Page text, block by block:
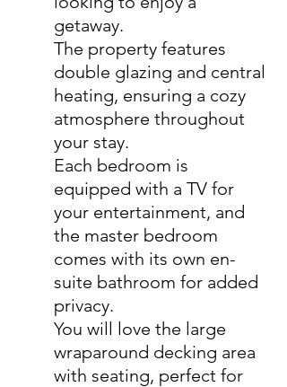
getaway.
The property features
double glazing and central
heating, ensuring a cozy
atmosphere throughout
your stay.
Each bedroom is
equipped with a TV for
your entertainment, and
the master bedroom
comes with its own en-
suite bathroom for added
privacy.
You will love the large
wraparound decking area
with seating, perfect for